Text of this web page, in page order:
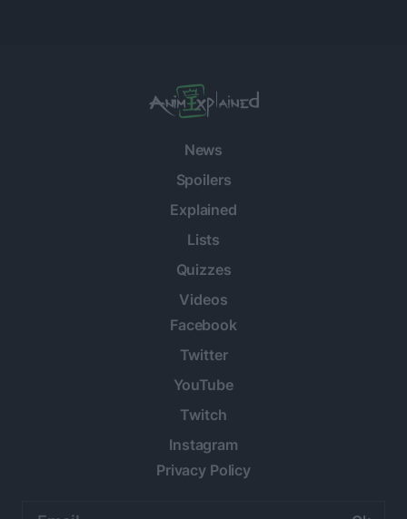
News
Spoilers
Explained
Lists
Quizzes
Videos
Facebook
Twitter
YouTube
Twitch
Instagram
Privacy Policy